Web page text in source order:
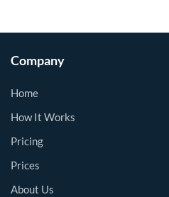
Company
Home
How It Works
Pricing
Prices
About Us